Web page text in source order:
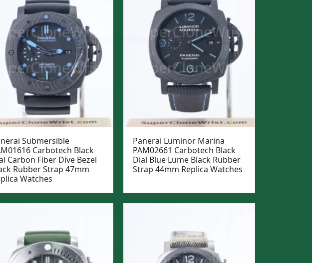
Submersible
Carbotech Black
Carbon Fiber Dive Bezel
Rubber Strap 47mm
Watches
Panerai Luminor Marina
PAM02661 Carbotech Black
Dial Blue Lume Black Rubber
Strap 44mm Replica Watches